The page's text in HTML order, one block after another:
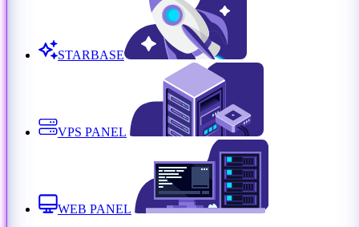
STARBASE
VPS PANEL
WEB PANEL